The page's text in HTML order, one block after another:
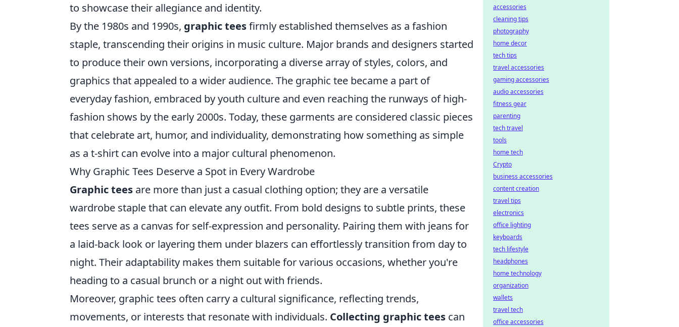
to showcase their allegiance and identity.
By the 1980s and 1990s, graphic teesfirmly established themselves as a fashion
staple, transcending their origins in music culture. Major brands and designers started
to produce their own versions, incorporating a diverse array of styles, colors, and
graphics that appealed to a wider audience. The graphic tee became a part of
everyday fashion, embraced by youth culture and even reaching the runways of high-
fashion shows by the early 2000s. Today, these garments are considered classic pieces
that celebrate art, humor, and individuality, demonstrating how something as simple
as a t-shirt can evolve into a major cultural phenomenon.
Why Graphic Tees Deserve a Spot in Every Wardrobe
Graphic tees are more than just a casual clothing option; they are a versatile
wardrobe staple that can elevate any outfit. From bold designs to subtle prints, these
tees serve as a canvas for self-expression and personality. Pairing them with jeans for
a laid-back look or layering them under blazers can effortlessly transition from day to
night. Their adaptability makes them suitable for various occasions, whether you're
heading to a casual brunch or a night out with friends.
Moreover, graphic tees often carry a cultural significance, reflecting trends,
movements, or interests that resonate with individuals. Collecting graphic tees can
accessories
cleaning tips
photography
home decor
tech tips
travel accessories
gaming accessories
audio accessories
fitness gear
parenting
tech travel
tools
home tech
Crypto
business accessories
content creation
travel tips
electronics
office lighting
keyboards
tech lifestyle
headphones
home technology
organization
wallets
travel tech
office accessories